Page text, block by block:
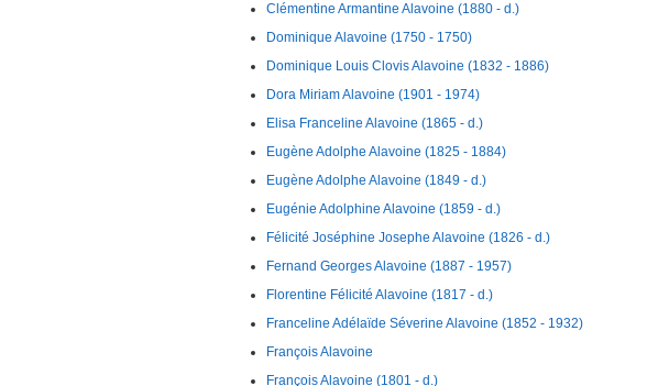
Clémentine Armantine Alavoine (1880 - d.)
Dominique Alavoine (1750 - 1750)
Dominique Louis Clovis Alavoine (1832 - 1886)
Dora Miriam Alavoine (1901 - 1974)
Elisa Franceline Alavoine (1865 - d.)
Eugène Adolphe Alavoine (1825 - 1884)
Eugène Adolphe Alavoine (1849 - d.)
Eugénie Adolphine Alavoine (1859 - d.)
Félicité Joséphine Josephe Alavoine (1826 - d.)
Fernand Georges Alavoine (1887 - 1957)
Florentine Félicité Alavoine (1817 - d.)
Franceline Adélaïde Séverine Alavoine (1852 - 1932)
François Alavoine
François Alavoine (1801 - d.)